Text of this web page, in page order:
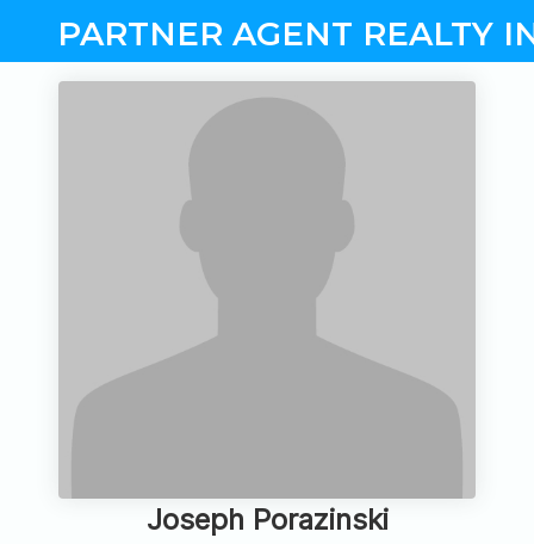
PARTNER AGENT REALTY
Joseph Porazinski